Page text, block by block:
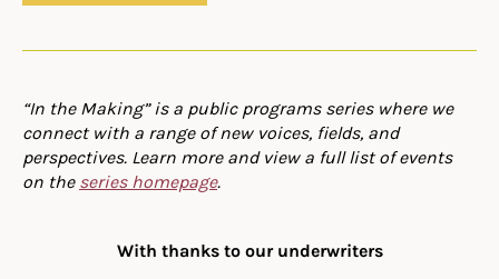
“In the Making” is a public programs series where we
connect with a range of new voices, fields, and
perspectives. Learn more and view a full list of events
on the series homepage.
With thanks to our underwriters